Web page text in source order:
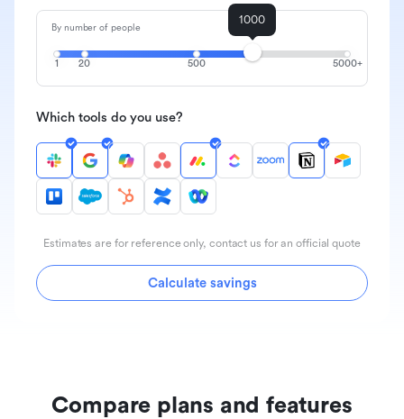
By number of people
1 20 500 5000+
1000
Which tools do you use?
Estimates are for reference only, contact us for an official quote
Calculate savings
Compare plans and features